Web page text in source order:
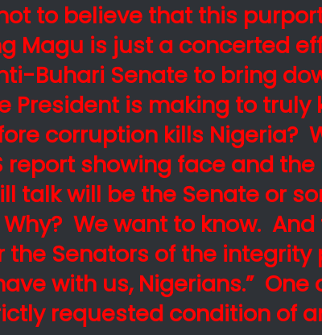
to believe that this
Magu is just a concerted
Buhari Senate to bring
President is making to truly
corruption kills Nigeria?
report showing face and the
talk will be the Senate or
We want to know. And
the Senators of the integrity
with us, Nigerians.” One
requested condition of